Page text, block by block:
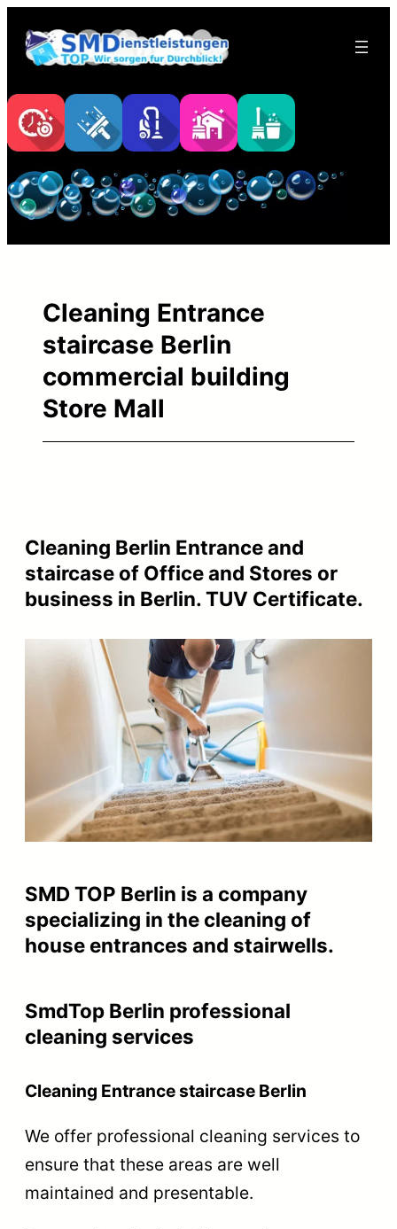
Cleaning Entrance
staircase Berlin
commercial building
Store Mall
Cleaning Berlin Entrance and
staircase of Office and Stores or
business in Berlin. TUV Certificate.
SMD TOP Berlin is a company
specializing in the cleaning of
house entrances and stairwells.
SmdTop Berlin professional
cleaning services
Cleaning Entrance staircase Berlin
We offer professional cleaning services to
ensure that these areas are well
maintained and presentable.